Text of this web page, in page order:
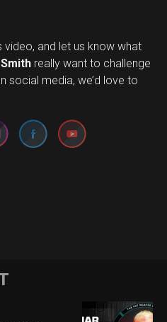
video, and let us know what
really want to challenge
social media, we’d love to
Set Youtube Channel ID